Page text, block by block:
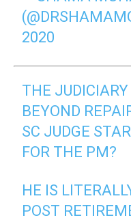
2020
THE
BEYOND
SC JUDGE
FOR THE PM?
HE IS
POST